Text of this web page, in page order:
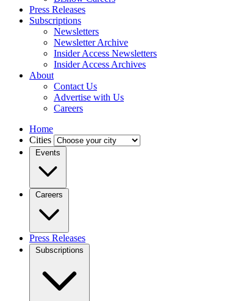
Press Releases
Subscriptions
Newsletters
Newsletter Archive
Insider Access Newsletters
Insider Access Archives
About
Contact Us
Advertise with Us
Careers
Home
Cities
Events
Careers
Press Releases
Subscriptions